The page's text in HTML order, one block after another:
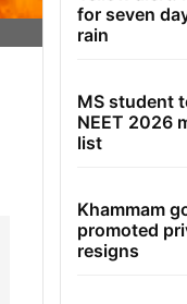
for seven
rain
MS student
NEET 2026
list
Khammam
promoted
resigns